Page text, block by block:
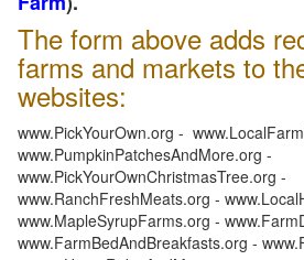
The form above adds
farms and markets to
websites:
www.PickYourOwn.org -
www.PumpkinPatchesAndMore.org -
www.PickYourOwnChristmasTree.org -
www.RanchFreshMeats.org -
www.MapleSyrupFarms.org -
www.FarmBedAndBreakfasts.org -